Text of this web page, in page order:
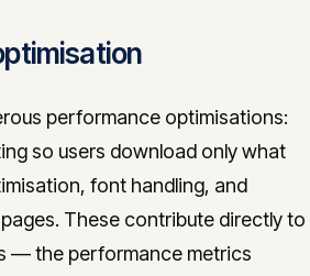
performance optimisations:
so users download only what
font handling, and
These contribute directly to
— the performance metrics